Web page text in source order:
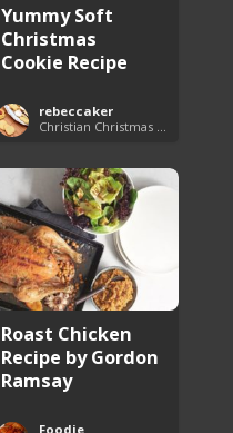
Yummy Soft
Christmas
Cookie Recipe
rebeccaker
Roast Chicken
Recipe by Gordon
Ramsay
Foodie